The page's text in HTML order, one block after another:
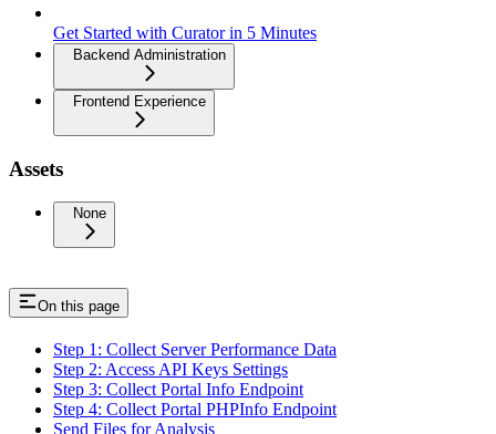
Get Started with Curator in 5 Minutes
Backend Administration
Frontend Experience
Assets
None
On this page
Step 1: Collect Server Performance Data
Step 2: Access API Keys Settings
Step 3: Collect Portal Info Endpoint
Step 4: Collect Portal PHPInfo Endpoint
Send Files for Analysis